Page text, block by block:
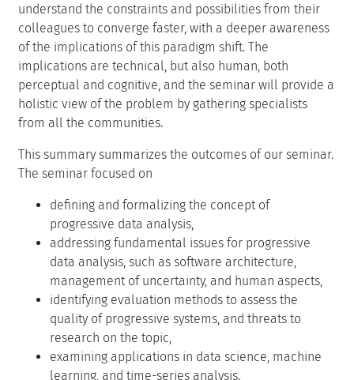
understand the constraints and possibilities from their
colleagues to converge faster, with a deeper awareness
of the implications of this paradigm shift. The
implications are technical, but also human, both
perceptual and cognitive, and the seminar will provide a
holistic view of the problem by gathering specialists
from all the communities.
This summary summarizes the outcomes of our seminar.
The seminar focused on
defining and formalizing the concept of
progressive data analysis,
addressing fundamental issues for progressive
data analysis, such as software architecture,
management of uncertainty, and human aspects,
identifying evaluation methods to assess the
quality of progressive systems, and threats to
research on the topic,
examining applications in data science, machine
learning, and time-series analysis.